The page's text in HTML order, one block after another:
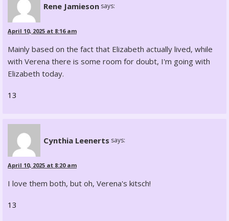
Rene Jamieson says:
April 10, 2025 at 8:16 am
Mainly based on the fact that Elizabeth actually lived, while
with Verena there is some room for doubt, I'm going with
Elizabeth today.
13
Cynthia Leenerts says:
April 10, 2025 at 8:20 am
I love them both, but oh, Verena's kitsch!
13